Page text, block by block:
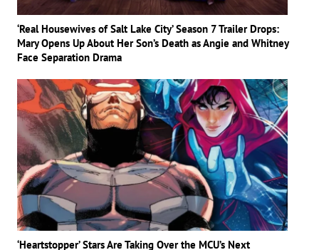
‘Real Housewives of Salt Lake City’ Season 7 Trailer Drops:
Mary Opens Up About Her Son’s Death as Angie and Whitney
Face Separation Drama
‘Heartstopper’ Stars Are Taking Over the MCU’s Next